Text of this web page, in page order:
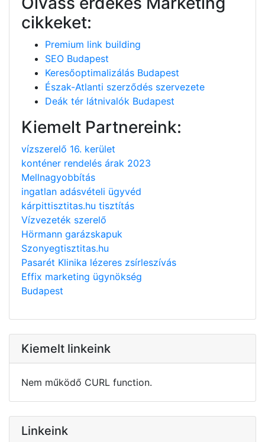
cikkeket:
Premium link building
SEO Budapest
Keresőoptimalizálás Budapest
Észak-Atlanti szerződés szervezete
Deák tér látnivalók Budapest
Kiemelt Partnereink:
vízszerelő 16. kerület
konténer rendelés árak 2023
Mellnagyobbítás
ingatlan adásvételi ügyvéd
kárpittisztitas.hu tisztítás
Vízvezeték szerelő
Hörmann garázskapuk
Szonyegtisztitas.hu
Pasarét Klinika lézeres zsírleszívás
Effix marketing ügynökség
Budapest
Kiemelt linkeink
Nem működő CURL function.
Linkeink